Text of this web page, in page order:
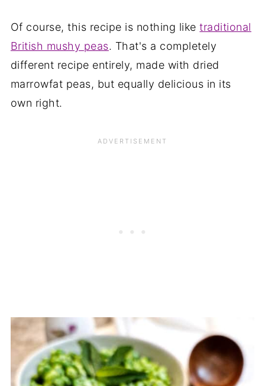
Of course, this recipe is nothing liketraditional
British mushy peas. That's a completely
different recipe entirely, made with dried
marrowfat peas, but equally delicious in its
own right.